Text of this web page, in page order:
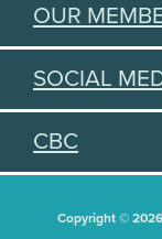
OUR
SOCIAL
CBC
Copyright ©